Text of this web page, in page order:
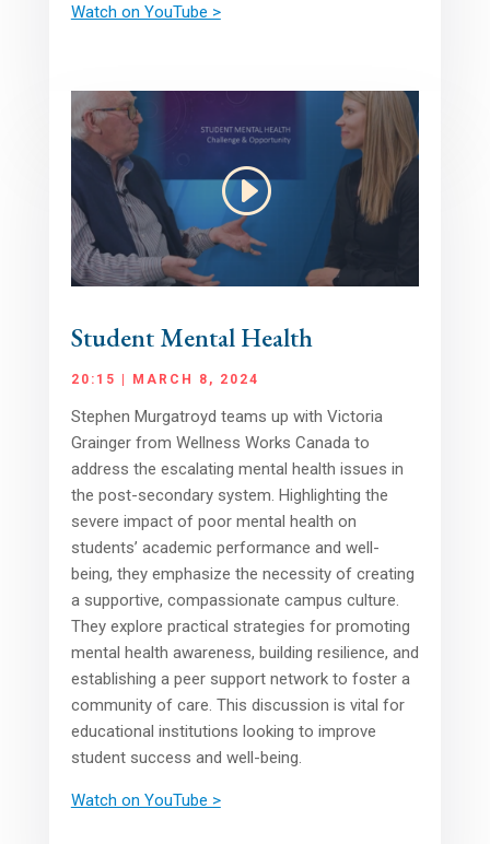
Watch on YouTube >
Student Mental Health
20:15 | MARCH 8, 2024
Stephen Murgatroyd teams up with Victoria
Grainger from Wellness Works Canada to
address the escalating mental health issues in
the post-secondary system. Highlighting the
severe impact of poor mental health on
students’ academic performance and well-
being, they emphasize the necessity of creating
a supportive, compassionate campus culture.
They explore practical strategies for promoting
mental health awareness, building resilience, and
establishing a peer support network to foster a
community of care. This discussion is vital for
educational institutions looking to improve
student success and well-being.
Watch on YouTube >